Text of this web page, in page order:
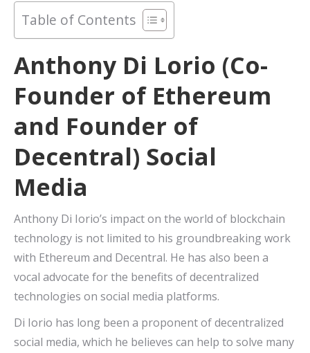
Table of Contents
Anthony Di Lorio (Co-
Founder of Ethereum
and Founder of
Decentral) Social
Media
Anthony Di Iorio’s impact on the world of blockchain
technology is not limited to his groundbreaking work
with Ethereum and Decentral. He has also been a
vocal advocate for the benefits of decentralized
technologies on social media platforms.
Di Iorio has long been a proponent of decentralized
social media, which he believes can help to solve many